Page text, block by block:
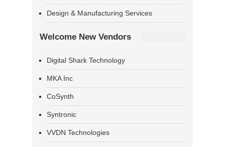
Design & Manufacturing Services
Welcome New Vendors
Digital Shark Technology
MKA Inc
CoSynth
Syntronic
VVDN Technologies